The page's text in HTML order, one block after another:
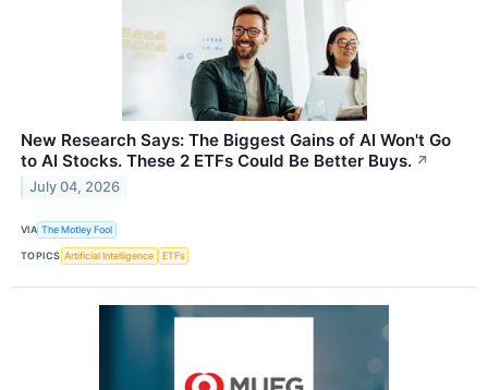
New Research Says: The Biggest Gains of AI Won't Go
to AI Stocks. These 2 ETFs Could Be Better Buys. ↗
July 04, 2026
VIA The Motley Fool
TOPICS Artificial Intelligence ETFs